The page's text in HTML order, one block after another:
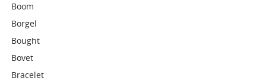
Boom
Borgel
Bought
Bovet
Bracelet